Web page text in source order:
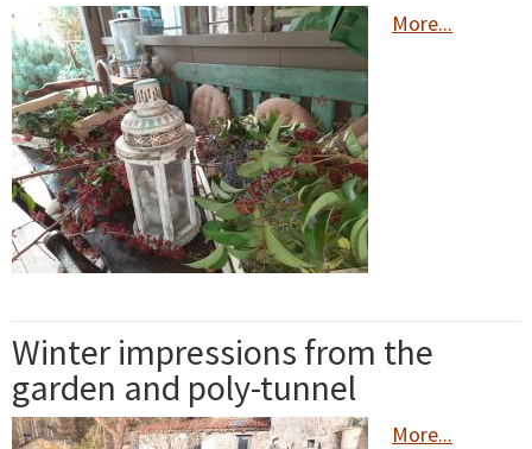
More...
Winter impressions from the
garden and poly-tunnel
More...